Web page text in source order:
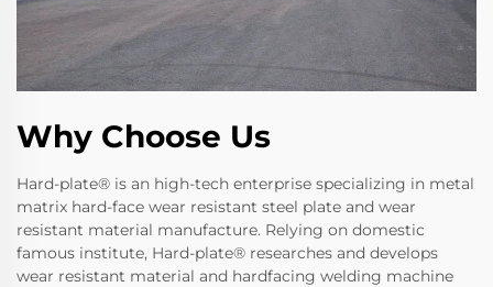
Why Choose Us
Hard-plate® is an high-tech enterprise specializing in metal
matrix hard-face wear resistant steel plate and wear
resistant material manufacture. Relying on domestic
famous institute, Hard-plate® researches and develops
wear resistant material and hardfacing welding machine